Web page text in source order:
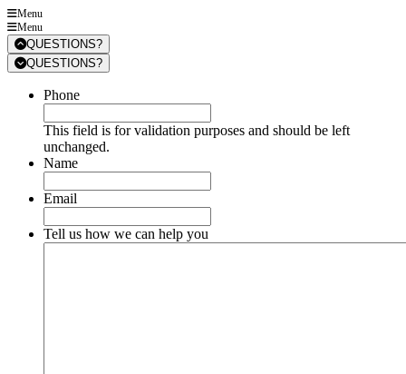
Menu
Menu
QUESTIONS?
QUESTIONS?
Phone
This field is for validation purposes and should be left
unchanged.
Name
Email
Tell us how we can help you